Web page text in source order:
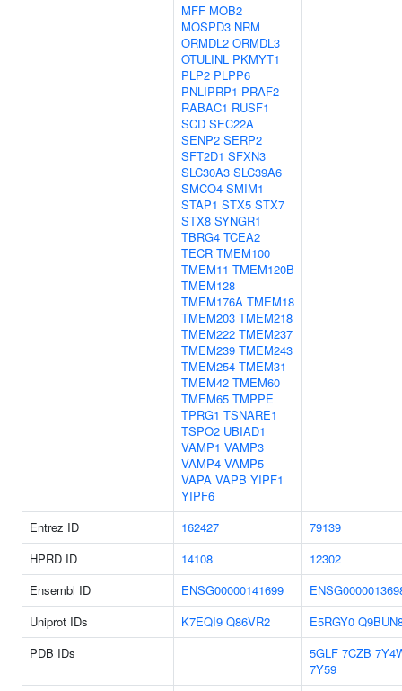
MFF MOB2
MOSPD3 NRM
ORMDL2 ORMDL3
OTULINL PKMYT1
PLP2 PLPP6
PNLIPRP1 PRAF2
RABAC1 RUSF1
SCD SEC22A
SENP2 SERP2
SFT2D1 SFXN3
SLC30A3 SLC39A6
SMCO4 SMIM1
STAP1 STX5 STX7
STX8 SYNGR1
TBRG4 TCEA2
TECR TMEM100
TMEM11 TMEM120B
TMEM128
TMEM176A TMEM18
TMEM203 TMEM218
TMEM222 TMEM237
TMEM239 TMEM243
TMEM254 TMEM31
TMEM42 TMEM60
TMEM65 TMPPE
TPRG1 TSNARE1
TSPO2 UBIAD1
VAMP1 VAMP3
VAMP4 VAMP5
VAPA VAPB YIPF1
YIPF6
Entrez ID 162427
79139
HPRD ID
14108
12302
Ensembl ID
ENSG00000141699
Uniprot IDs
K7EQI9 Q86VR2 E5RGY0
PDB IDs
5GLF 7CZB
7Y59